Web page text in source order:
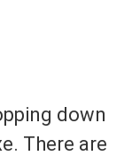
down
There are